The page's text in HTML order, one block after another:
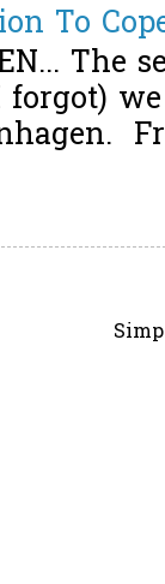
To
The
forgot)